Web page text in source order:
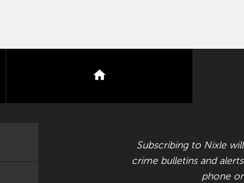
Subscribing to Nixle
crime bulletins and
phone